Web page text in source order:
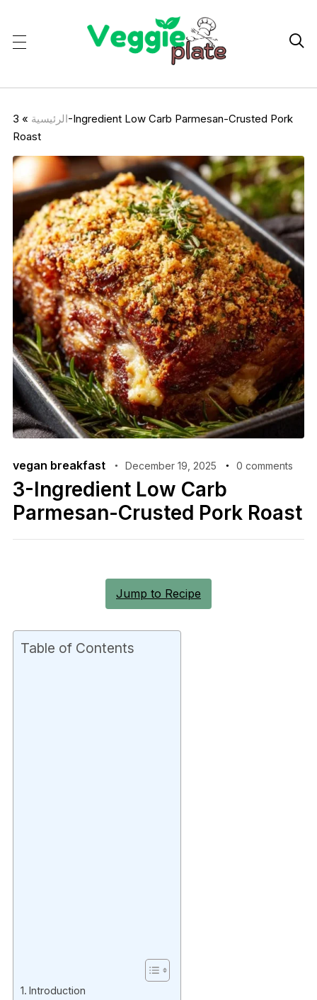

الرئيسية »
3-Ingredient Low Carb Parmesan-Crusted Pork
Roast
vegan breakfast December 19, 2025 0 comments
3-Ingredient Low Carb
Parmesan-Crusted Pork Roast
Jump to Recipe
Table of Contents
Introduction